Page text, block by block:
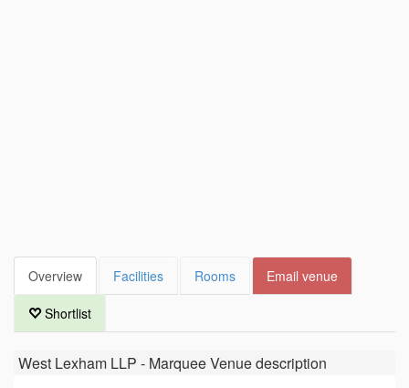
Overview Facilities Rooms Email venue
Shortlist
West Lexham LLP - Marquee Venuedescription